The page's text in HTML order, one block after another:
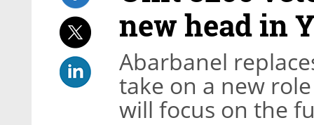
new head in
Abarbanel
take on a new
will focus on the